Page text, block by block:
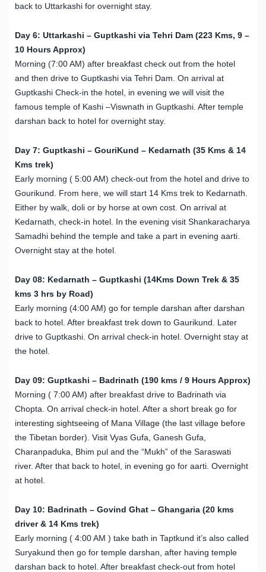
back to Uttarkashi for overnight stay.
Day 6: Uttarkashi – Guptkashi via Tehri Dam (223 Kms, 9 –
10 Hours Approx)
Morning (7:00 AM) after breakfast check out from the hotel
and then drive to Guptkashi via Tehri Dam. On arrival at
Guptkashi Check-in the hotel, in evening we will visit the
famous temple of Kashi –Viswnath in Guptkashi. After temple
darshan back to hotel for overnight stay.
Day 7: Guptkashi – GouriKund – Kedarnath (35 Kms & 14
Kms trek)
Early morning ( 5:00 AM) check-out from the hotel and drive to
Gourikund. From here, we will start 14 Kms trek to Kedarnath.
Either by walk, doli or by horse at own cost. On arrival at
Kedarnath, check-in hotel. In the evening visit Shankaracharya
Samadhi behind the temple and take a part in evening aarti.
Overnight stay at the hotel.
Day 08: Kedarnath – Guptkashi (14Kms Down Trek & 35
kms 3 hrs by Road)
Early morning (4:00 AM) go for temple darshan after darshan
back to hotel. After breakfast trek down to Gaurikund. Later
drive to Guptkashi. On arrival check-in hotel. Overnight stay at
the hotel.
Day 09: Guptkashi – Badrinath (190 kms / 9 Hours Approx)
Morning ( 7:00 AM) after breakfast drive to Badrinath via
Chopta. On arrival check-in hotel. After a short break go for
interesting sightseeing of Mana Village (the last village before
the Tibetan border). Visit Vyas Gufa, Ganesh Gufa,
Charanpaduka, Bhim pul and the “Mukh” of the Saraswati
river. After that back to hotel, in evening go for aarti. Overnight
at hotel.
Day 10: Badrinath – Govind Ghat – Ghangaria (20 kms
driver & 14 Kms trek)
Early morning ( 4:00 AM ) take bath in Taptkund it’s also called
Suryakund then go for temple darshan, after having temple
darshan back to hotel. After breakfast check-out from hotel